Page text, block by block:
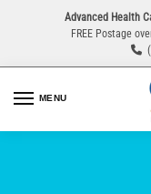
Advanced Health
FREE Postage
MENU